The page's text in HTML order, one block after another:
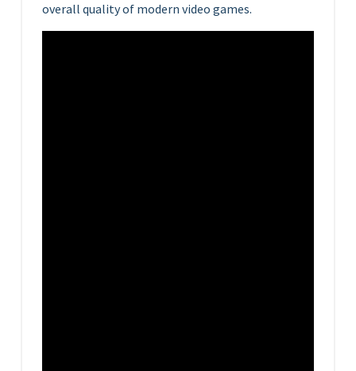
overall quality of modern video games.